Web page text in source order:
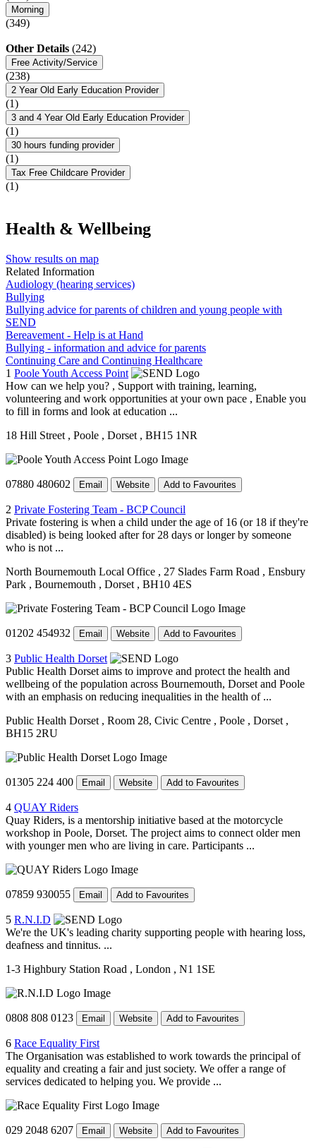
Morning
(349)
Other Details (242)
Free Activity/Service
(238)
2 Year Old Early Education Provider
(1)
3 and 4 Year Old Early Education Provider
(1)
30 hours funding provider
(1)
Tax Free Childcare Provider
(1)
Health & Wellbeing
Show results on map
Related Information
Audiology (hearing services)
Bullying
Bullying advice for parents of children and young people with
SEND
Bereavement - Help is at Hand
Bullying - information and advice for parents
Continuing Care and Continuing Healthcare
1 Poole Youth Access Point
How can we help you? , Support with training, learning,
volunteering and work opportunities at your own pace , Enable you
to fill in forms and look at education ...
18 Hill Street , Poole , Dorset , BH15 1NR
07880 480602 Email Website Add to Favourites
2 Private Fostering Team - BCP Council
Private fostering is when a child under the age of 16 (or 18 if they're
disabled) is being looked after for 28 days or longer by someone
who is not ...
North Bournemouth Local Office , 27 Slades Farm Road , Ensbury
Park , Bournemouth , Dorset , BH10 4ES
01202 454932 Email Website Add to Favourites
3 Public Health Dorset
Public Health Dorset aims to improve and protect the health and
wellbeing of the population across Bournemouth, Dorset and Poole
with an emphasis on reducing inequalities in the health of ...
Public Health Dorset , Room 28, Civic Centre , Poole , Dorset ,
BH15 2RU
01305 224 400 Email Website Add to Favourites
4 QUAY Riders
Quay Riders, is a mentorship initiative based at the motorcycle
workshop in Poole, Dorset. The project aims to connect older men
with younger men who are living in care. Participants ...
07859 930055 Email Add to Favourites
5 R.N.I.D
We're the UK's leading charity supporting people with hearing loss,
deafness and tinnitus. ...
1-3 Highbury Station Road , London , N1 1SE
0808 808 0123 Email Website Add to Favourites
6 Race Equality First
The Organisation was established to work towards the principal of
equality and creating a fair and just society. We offer a range of
services dedicated to helping you. We provide ...
029 2048 6207 Email Website Add to Favourites